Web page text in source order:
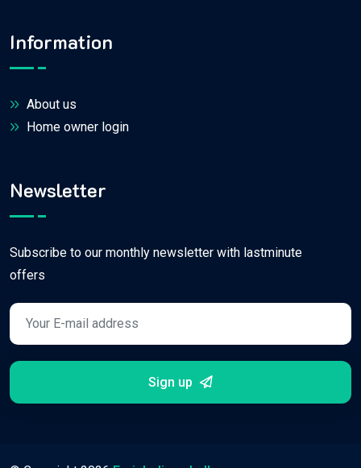
Information
About us
Home owner login
Newsletter
Subscribe to our monthly newsletter with lastminute
offers
Sign up